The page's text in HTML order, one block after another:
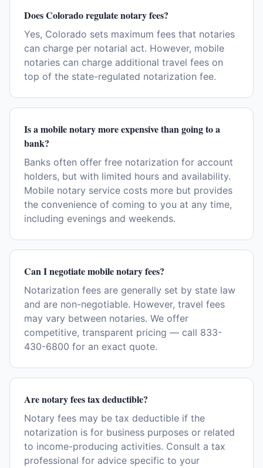
Does Colorado regulate notary fees?
Yes, Colorado sets maximum fees that notaries
can charge per notarial act. However, mobile
notaries can charge additional travel fees on
top of the state-regulated notarization fee.
Is a mobile notary more expensive than going to a
bank?
Banks often offer free notarization for account
holders, but with limited hours and availability.
Mobile notary service costs more but provides
the convenience of coming to you at any time,
including evenings and weekends.
Can I negotiate mobile notary fees?
Notarization fees are generally set by state law
and are non-negotiable. However, travel fees
may vary between notaries. We offer
competitive, transparent pricing — call 833-
430-6800 for an exact quote.
Are notary fees tax deductible?
Notary fees may be tax deductible if the
notarization is for business purposes or related
to income-producing activities. Consult a tax
professional for advice specific to your